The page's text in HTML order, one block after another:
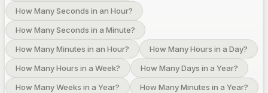
How Many Seconds in an Hour?
How Many Seconds in a Minute?
How Many Minutes in an Hour?
How Many Hours in a Day?
How Many Hours in a Week?
How Many Days in a Year?
How Many Weeks in a Year?
How Many Minutes in a Year?